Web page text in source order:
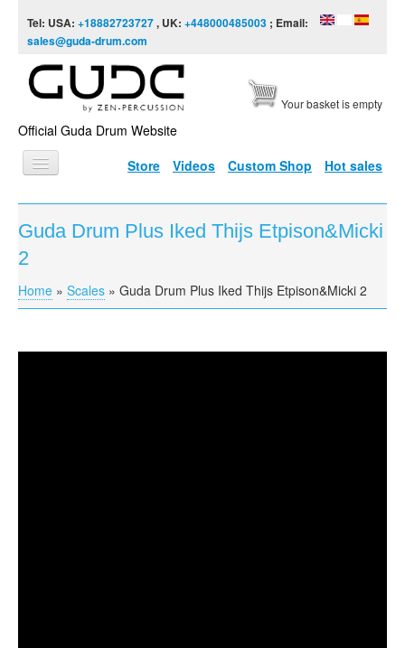
Tel: USA: +18882723727, UK: +448000485003 ; Email:
sales@guda-drum.com
Official Guda Drum Website
Your basket is empty
Store Videos Custom Shop Hot sales
HOME
GUDA TYPES
Guda Drum Plus Iked Thijs Etpison&Micki
2
You are here
Home » Scales » Guda Drum Plus Iked Thijs Etpison&Micki 2